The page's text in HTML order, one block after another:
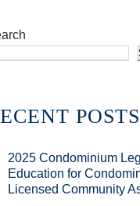
POSTS
2025 Condominium
Education for
Licensed Community